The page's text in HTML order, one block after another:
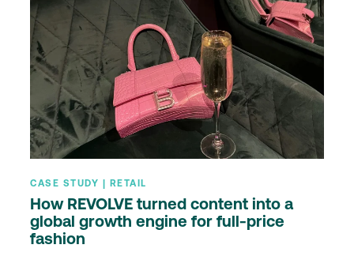
CASE STUDY | RETAIL
How REVOLVE turned content into a
global growth engine for full-price
fashion